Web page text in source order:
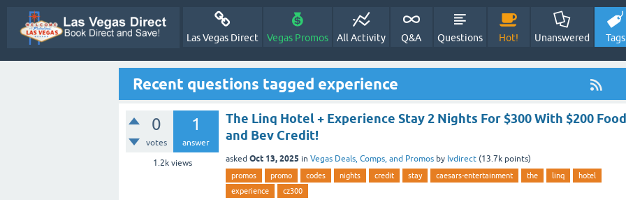
Las Vegas Direct Vegas Promos All Activity Q&A Questions Hot! Unanswered Tags
Recent questions tagged experience
0
votes
1
answer
1.2kviews
The Linq Hotel + Experience Stay 2 Nights For $300 With $200 Food
and Bev Credit!
asked Oct 13, 2025 in Vegas Deals, Comps, and Promos by lvdirect (13.7k points)
promos promo codes nights credit stay caesars-entertainment the linq
hotel
experience
cz300